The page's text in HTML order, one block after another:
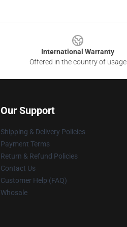
International Warranty
Offered in the country of usage
Our Support
Shipping & Delivery Policies
Payment Terms
Return & Refund Policies
Contact Us
Customer Help (FAQ)
Whosale